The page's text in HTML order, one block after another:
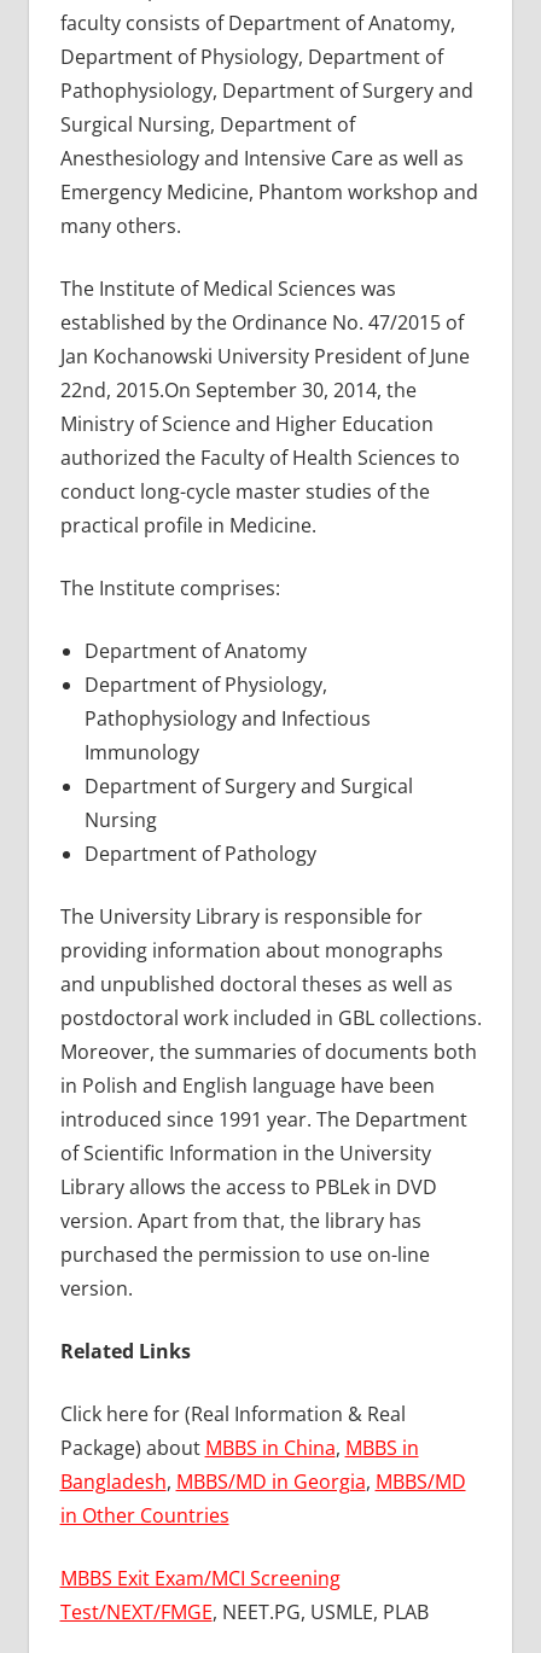
faculty consists of Department of Anatomy,
Department of Physiology, Department of
Pathophysiology, Department of Surgery and
Surgical Nursing, Department of
Anesthesiology and Intensive Care as well as
Emergency Medicine, Phantom workshop and
many others.
The Institute of Medical Sciences was
established by the Ordinance No. 47/2015 of
Jan Kochanowski University President of June
22nd, 2015.On September 30, 2014, the
Ministry of Science and Higher Education
authorized the Faculty of Health Sciences to
conduct long-cycle master studies of the
practical profile in Medicine.
The Institute comprises:
Department of Anatomy
Department of Physiology,
Pathophysiology and Infectious
Immunology
Department of Surgery and Surgical
Nursing
Department of Pathology
The University Library is responsible for
providing information about monographs
and unpublished doctoral theses as well as
postdoctoral work included in GBL collections.
Moreover, the summaries of documents both
in Polish and English language have been
introduced since 1991 year. The Department
of Scientific Information in the University
Library allows the access to PBLek in DVD
version. Apart from that, the library has
purchased the permission to use on-line
version.
Related Links
Click here for (Real Information & Real
Package) about MBBS in China, MBBS in
Bangladesh, MBBS/MD in Georgia, MBBS/MD
in Other Countries
MBBS Exit Exam/MCI Screening
Test/NEXT/FMGE, NEET.PG, USMLE, PLAB